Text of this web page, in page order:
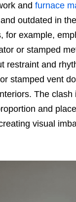
and furnace
outdated in
for example,
or stamped
restraint and
stamped vent
The clash
and
visual